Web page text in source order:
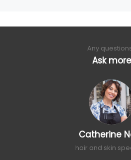
Any
Ask more
Catherine
hair and skin